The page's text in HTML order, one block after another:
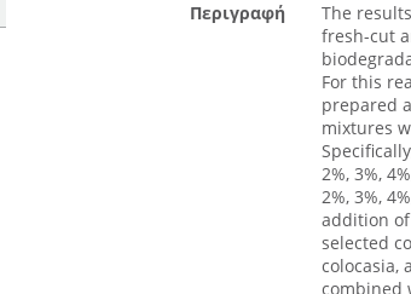
Περιγραφή
The
fresh-cut
For this
prepared
mixtures
2%, 3%,
2%, 3%,
addition of
selected
colocasia,
combined